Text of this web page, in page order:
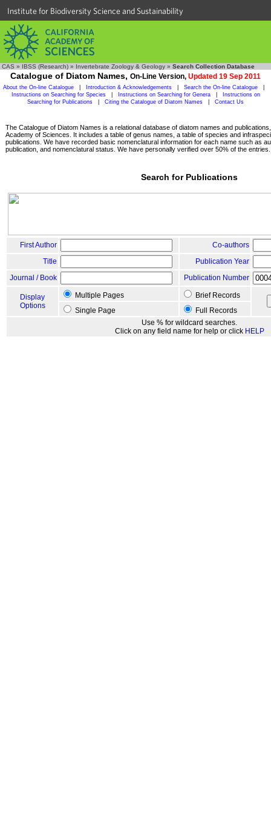
Institute for Biodiversity Science and Sustainability
CAS » IBSS (Research) » Invertebrate Zoology & Geology » Search Collection Database
Catalogue of Diatom Names, On-Line Version, Updated 19 Sep 2011
About the On-line Catalogue Introduction & Acknowledgements Search the On-line Catalogue
Instructions on Searching for Species
Instructions on Searching for Genera
Instructions on
Searching for Publications
Citing the Catalogue of Diatom Names Contact Us
The Catalogue of Diatom Names is a relational database of diatom names and
Academy of Sciences. It includes a table of genus names, a table of species and
publications. We have recorded basic nomenclatural information for each name such as
publication, and nomenclatural status. We have personally verified over 50% of the entries.
Search for Publications
First Author
Co-authors
Title
Publication Year
Journal / Book
Publication Number
Display
Options
Multiple Pages
Brief Records
Single Page
Full Records
Use % for wildcard searches.
Click on any field name for help or click HELP